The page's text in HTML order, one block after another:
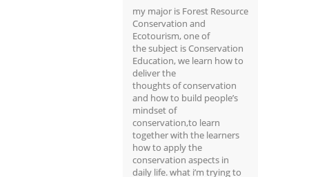
my major is Forest Resource
Conservation and
Ecotourism, one of
the subject is Conservation
Education, we learn how to
deliver the
thoughts of conservation
and how to build people’s
mindset of
conservation,to learn
together with the learners
how to apply the
conservation aspects in
daily life. what i’m trying to